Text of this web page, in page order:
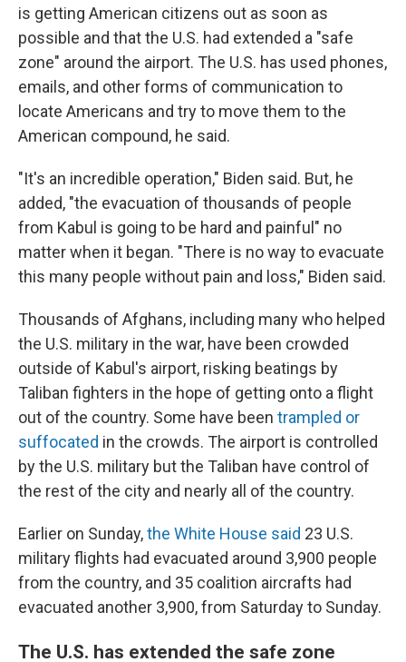
is getting American citizens out as soon as
possible and that the U.S. had extended a "safe
zone" around the airport. The U.S. has used phones,
emails, and other forms of communication to
locate Americans and try to move them to the
American compound, he said.
"It's an incredible operation," Biden said. But, he
added, "the evacuation of thousands of people
from Kabul is going to be hard and painful" no
matter when it began. "There is no way to evacuate
this many people without pain and loss," Biden said.
Thousands of Afghans, including many who helped
the U.S. military in the war, have been crowded
outside of Kabul's airport, risking beatings by
Taliban fighters in the hope of getting onto a flight
out of the country. Some have been trampled or
suffocated in the crowds. The airport is controlled
by the U.S. military but the Taliban have control of
the rest of the city and nearly all of the country.
Earlier on Sunday,the White House said 23 U.S.
military flights had evacuated around 3,900 people
from the country, and 35 coalition aircrafts had
evacuated another 3,900, from Saturday to Sunday.
The U.S. has extended the safe zone